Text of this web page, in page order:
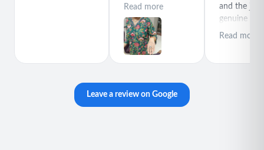
polite special
thanks for rajeev
purchase best
product
Read more
and the
genuine
great quality
Read more
Leave a review on Google